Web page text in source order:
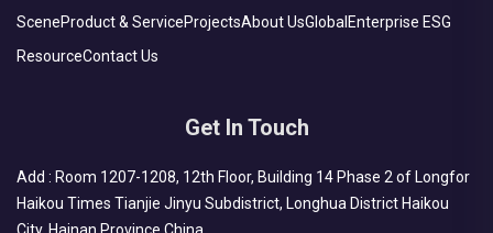
SceneProduct & ServiceProjectsAbout UsGlobal Enterprise ESG
ResourceContact Us
Get In Touch
Add : Room 1207-1208, 12th Floor, Building 14 Phase 2 of Longfor
Haikou Times Tianjie Jinyu Subdistrict, Longhua District Haikou